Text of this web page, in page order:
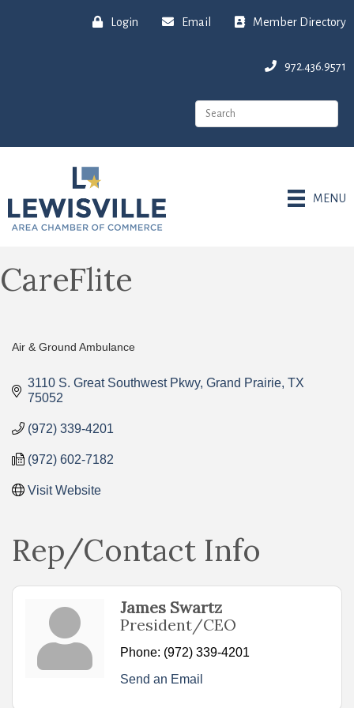
Login Email Member Directory
972.436.9571
MENU
CareFlite
Air & Ground Ambulance
3110 S. Great Southwest Pkwy Grand Prairie TX
75052
(972) 339-4201
(972) 602-7182
Visit Website
Rep/Contact Info
James Swartz
President/CEO
Phone: (972) 339-4201
Send an Email